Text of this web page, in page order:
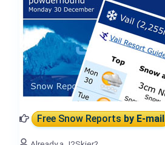
Free Snow Reportsby E-mail